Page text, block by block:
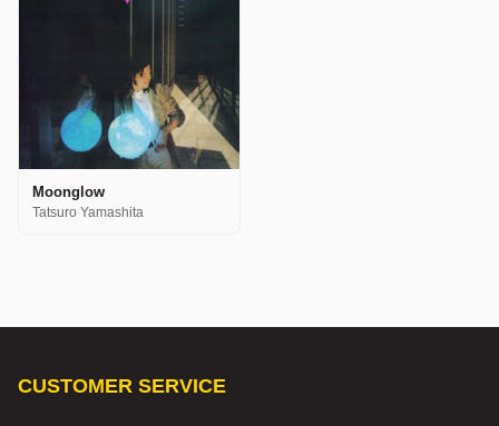
Moonglow
Tatsuro Yamashita
CUSTOMER SERVICE